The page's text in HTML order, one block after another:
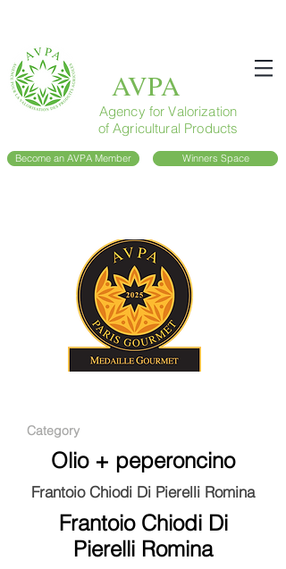
AVPA
Agency for Valorization
of Agricultural Products
Become an AVPA Member Winners Space
Category
Olio + peperoncino
Frantoio Chiodi Di Pierelli Romina
Frantoio Chiodi Di
Pierelli Romina